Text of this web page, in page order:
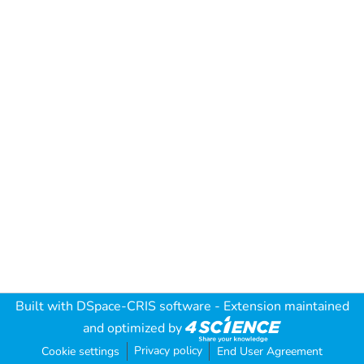
Built with DSpace-CRIS software - Extension maintained
and optimized by
Cookie settings Privacy policy End User Agreement